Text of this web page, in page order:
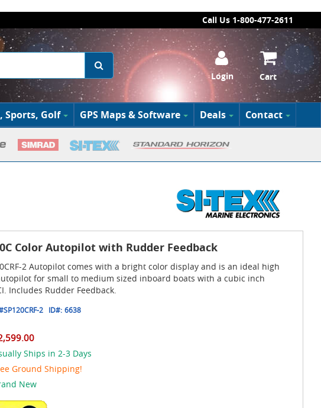
Call Us 1-800-477-2611
Login Cart
Sports, Golf GPS Maps & Software Deals Contact
Color Autopilot with Rudder Feedback
2 Autopilot comes with a bright color display and is an ideal high
for small to medium sized inboard boats with a cubic inch
Includes Rudder Feedback.
SP120CRF-2 ID#: 6638
Ships in 2-3 Days
Ground Shipping!
New